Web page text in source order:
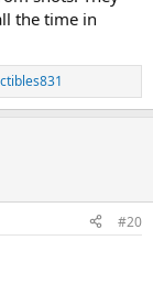
the time in
#20